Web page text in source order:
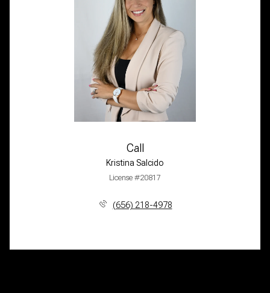
Call
Kristina Salcido
License #20817
(656) 218-4978